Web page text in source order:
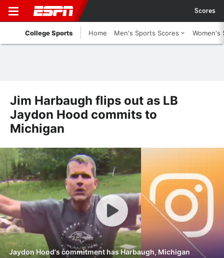
Scores
College Sports Home Men's Sports Scores Women's
Jim Harbaugh flips out as LB
Jaydon Hood commits to
Michigan
Jaydon Hood's commitment has Harbaugh, Michigan